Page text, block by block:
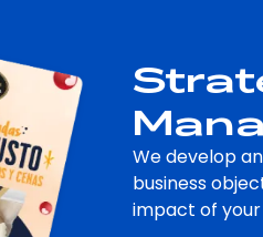
We develop
business
impact of